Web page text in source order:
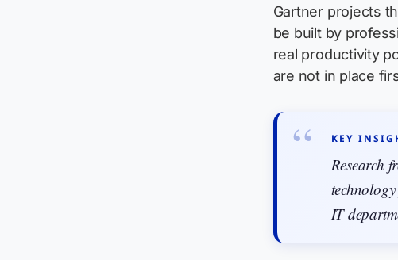
Gartner projects
be built by
real productivity
are not in place
KEY
Research
IT